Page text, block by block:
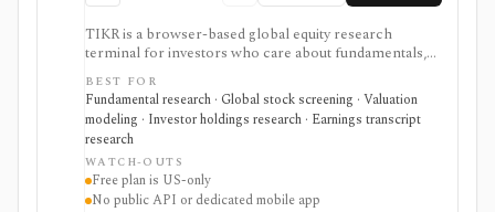
TIKR is a browser-based global equity research
terminal for investors who care about fundamentals,
financial statements, analyst estimates, valuation work,
transcripts, filings, and stock screening. It is strongest
for long-term stock research across global markets,
with paid plans unlocking the deeper history, broader
coverage, exports, and workflow limits that serious
investors usually need.
BEST FOR
Fundamental research · Global stock screening · Valuation
modeling · Investor holdings research · Earnings transcript
research
WATCH-OUTS
Free plan is US-only
No public API or dedicated mobile app